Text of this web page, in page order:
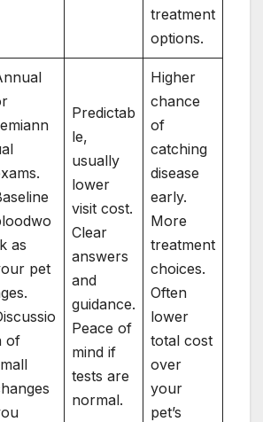
treatment
options.
as
pet
of
Predictab
le,
usually
lower
visit cost.
Clear
answers
and
guidance.
Peace of
mind if
tests are
normal.
Higher
chance
of
catching
disease
early.
More
treatment
choices.
Often
lower
total cost
over
your
pet’s